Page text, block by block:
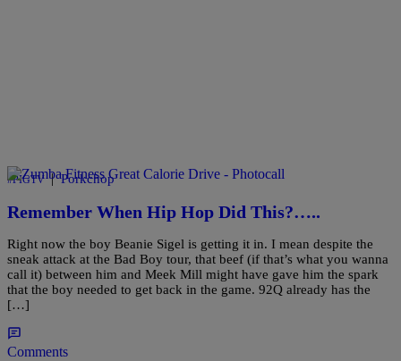
#PIGTV | Porkchop
Remember When Hip Hop Did This?…..
Right now the boy Beanie Sigel is getting it in. I mean despite the
sneak attack at the Bad Boy tour, that beef (if that’s what you wanna
call it) between him and Meek Mill might have gave him the spark
that the boy needed to get back in the game. 92Q already has the
[…]
Comments